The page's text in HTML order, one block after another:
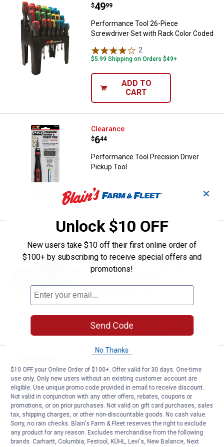
Performance Tool 26-Piece
Price:
$49
. 99
Performance Tool 26-Piece
Screwdriver Set with Rack Color Coded
2
$5.99 Shipping on Orders $49+
ADD TO
CART
Performance Tool Precision
Clearance
Price:
$6
. 44
Performance Tool Precision Driver
Pickup Tool
VIEW DETAILS
Performance Tool 6-Piece
Price:
$6
. 44
Performance Tool 6-Piece Metric
Folding Nut Driver Set
$5.99 Shipping on Orders $49+
ADD TO
CART
Price:
$6
. 44
Performance Tool 6-Piece SAE Folding
Nut Driver Set
$5.99 Shipping on Orders $49+
ADD TO
✕
Unlock $10 OFF
New users take $10 off their first online order of
$100+ by subscribing to receive special offers and
promotions!
Send Code
No Thanks
$10 OFF your Online Order of $100+. Offer valid for 30 days. One-time
use only. Only new users without an existing customer account are
eligible. Use unique promo code provided in email to receive discount.
Not valid in conjunction with any other offers, rebates, coupons or
promotions, or on prior purchases. Not valid on gift card purchases, sales
tax, shipping charges, or other non-discountable goods. No cash value.
Sorry, no rain checks. Blain's Farm & Fleet reserves the right to exclude
any product for any reason. Excludes merchandise from the following
brands. Carhartt, Columbia, Festool, KÜHL, Levi's, New Balance, Next